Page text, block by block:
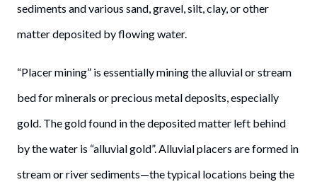
sediments and various sand, gravel, silt, clay, or other
matter deposited by flowing water.
“Placer mining” is essentially mining the alluvial or stream
bed for minerals or precious metal deposits, especially
gold. The gold found in the deposited matter left behind
by the water is “alluvial gold”. Alluvial placers are formed in
stream or river sediments—the typical locations being the